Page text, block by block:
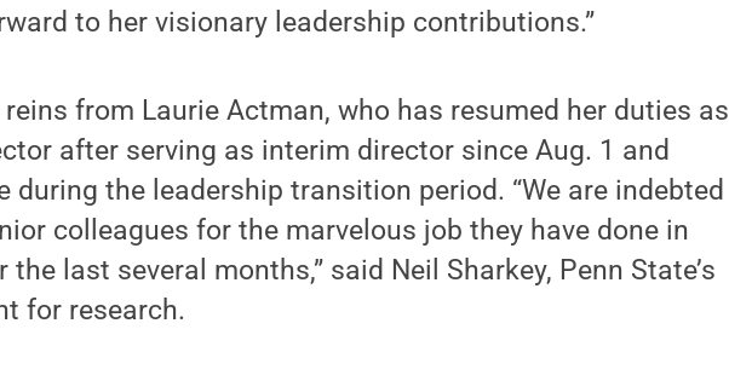
to her visionary leadership contributions.”
from Laurie Actman, who has resumed her duties as
after serving as interim director since Aug. 1 and
during the leadership transition period. “We are indebted
colleagues for the marvelous job they have done in
last several months,” said Neil Sharkey, Penn State’s
for research.